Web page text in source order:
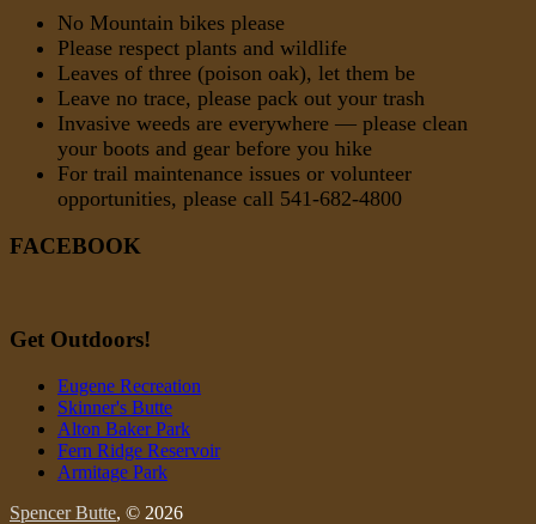
No Mountain bikes please
Please respect plants and wildlife
Leaves of three (poison oak), let them be
Leave no trace, please pack out your trash
Invasive weeds are everywhere — please clean
your boots and gear before you hike
For trail maintenance issues or volunteer
opportunities, please call 541-682-4800
FACEBOOK
Get Outdoors!
Eugene Recreation
Skinner's Butte
Alton Baker Park
Fern Ridge Reservoir
Armitage Park
Spencer Butte, © 2026